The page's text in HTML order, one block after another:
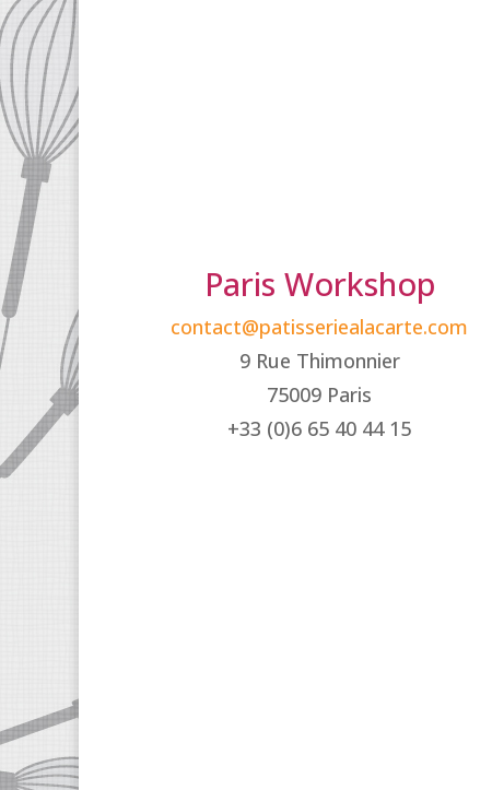
Paris Workshop
contact@patisseriealacarte.com
9 Rue Thimonnier
75009 Paris
+33 (0)6 65 40 44 15